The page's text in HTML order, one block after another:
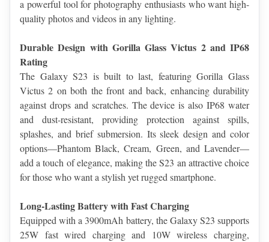
a powerful tool for photography enthusiasts who want high-
quality photos and videos in any lighting.
Durable Design with Gorilla Glass Victus 2 and IP68
Rating
The Galaxy S23 is built to last, featuring Gorilla Glass
Victus 2 on both the front and back, enhancing durability
against drops and scratches. The device is also IP68 water
and dust-resistant, providing protection against spills,
splashes, and brief submersion. Its sleek design and color
options—Phantom Black, Cream, Green, and Lavender—
add a touch of elegance, making the S23 an attractive choice
for those who want a stylish yet rugged smartphone.
Long-Lasting Battery with Fast Charging
Equipped with a 3900mAh battery, the Galaxy S23 supports
25W fast wired charging and 10W wireless charging,